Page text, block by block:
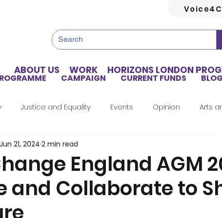
CAMPAIGN CURRENT FUNDS BLOG
Justice and Equality Events Opinion Arts
Home Truths Archives
Artificial Intelligence Healthcare Health
England AGM
and Collaborate to
Jun 21, 2024 2 min read
ABOUT US WORK HORIZONS LONDON